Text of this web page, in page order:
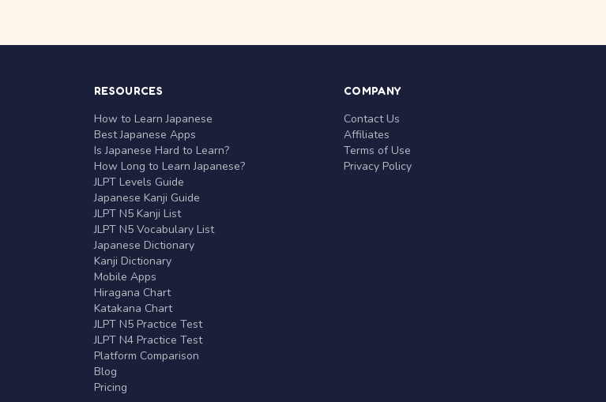
RESOURCES
How to Learn Japanese
Best Japanese Apps
Is Japanese Hard to Learn?
How Long to Learn Japanese?
JLPT Levels Guide
Japanese Kanji Guide
JLPT N5 Kanji List
JLPT N5 Vocabulary List
Japanese Dictionary
Kanji Dictionary
Mobile Apps
Hiragana Chart
Katakana Chart
JLPT N5 Practice Test
JLPT N4 Practice Test
Platform Comparison
Blog
Pricing
COMPANY
Contact Us
Affiliates
Terms of Use
Privacy Policy